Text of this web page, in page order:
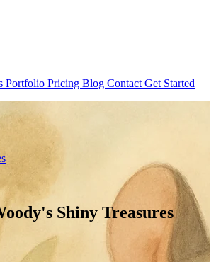
Portfolio Pricing Blog Contact Get Started
Shiny Treasures